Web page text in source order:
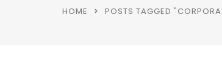
HOME POSTS TAGGED